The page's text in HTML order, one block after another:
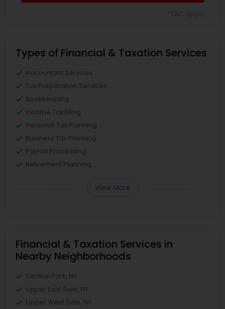
Types of Financial & Taxation Services
Accountant Services
Tax Preparation Services
Bookkeeping
Income Tax Filing
Personal Tax Planning
Business Tax Planning
Payroll Processing
Retirement Planning
View More
Financial & Taxation Services in
Nearby Neighborhoods
Central Park, NY
Upper East Side, NY
Upper West Side, NY